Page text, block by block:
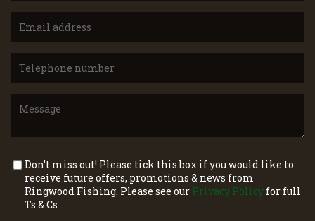
Don’t miss out! Please tick this box if you would like to
receive future offers, promotions & news from
Ringwood Fishing. Please see our Privacy Policy for full
Ts & Cs